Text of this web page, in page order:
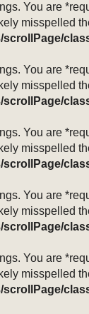
You are
misspelled
scrollPage/
You are
misspelled
scrollPage/
You are
misspelled
scrollPage/
You are
misspelled
scrollPage/
You are
misspelled
scrollPage/